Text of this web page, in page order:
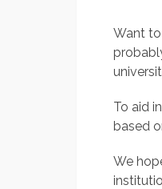
Want
To aid
based
We